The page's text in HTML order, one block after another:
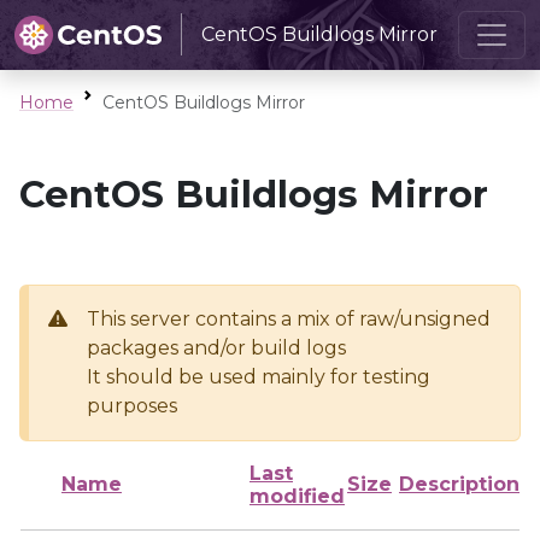
CentOS Buildlogs Mirror
Home CentOS Buildlogs Mirror
CentOS Buildlogs Mirror
This server contains a mix of raw/unsigned
packages and/or build logs
It should be used mainly for testing
purposes
Name
Last
modified
Size Description